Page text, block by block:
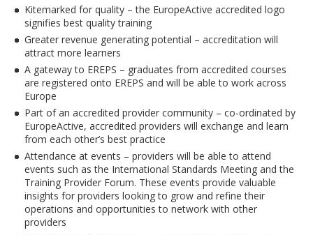
Kitemarked for quality – the EuropeActive accredited logo
signifies best quality training
Greater revenue generating potential – accreditation will
attract more learners
A gateway to EREPS – graduates from accredited courses
are registered onto EREPS and will be able to work across
Europe
Part of an accredited provider community – co-ordinated by
EuropeActive, accredited providers will exchange and learn
from each other’s best practice
Attendance at events – providers will be able to attend
events such as the International Standards Meeting and the
Training Provider Forum. These events provide valuable
insights for providers looking to grow and refine their
operations and opportunities to network with other
providers